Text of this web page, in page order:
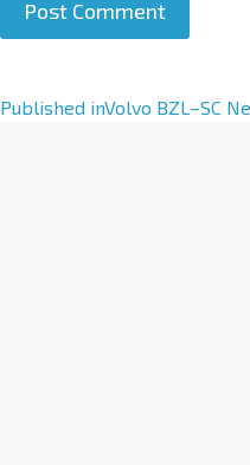
A
Published inVolvo BZL–SC